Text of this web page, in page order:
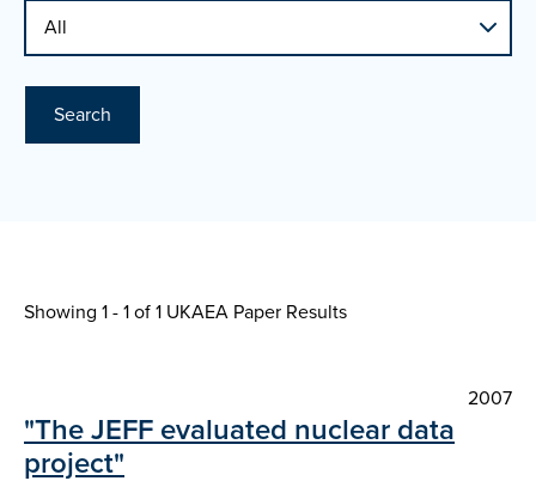
Search
Showing 1 - 1 of1 UKAEA Paper Results
2007
"The JEFF evaluated nuclear data
project"